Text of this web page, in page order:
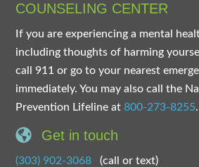
COUNSELING CENTER
If you are experiencing a mental
including thoughts of harming
call 911 or go to your nearest
immediately. You may also call the
Prevention Lifeline at800-273-8255.
Get in touch
(303) 902-3068 (call or text)